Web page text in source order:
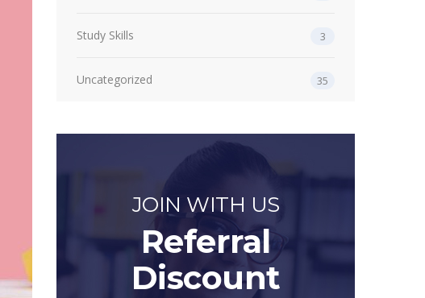
Study Skills 3
Uncategorized 35
JOIN WITH US
Referral
Discount